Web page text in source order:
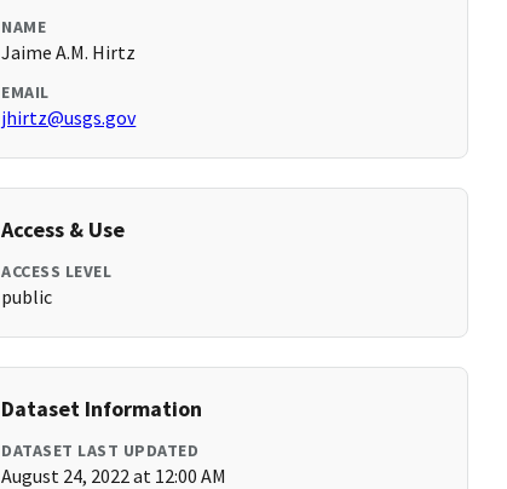
NAME
Jaime A.M. Hirtz
EMAIL
jhirtz@usgs.gov
Access & Use
ACCESS LEVEL
public
Dataset Information
DATASET LAST UPDATED
August 24, 2022 at 12:00 AM